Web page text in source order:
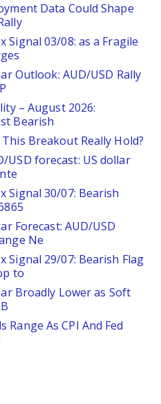
Data Could Shape
Signal 03/08: as a Fragile
Outlook: AUD/USD Rally
– August 2026:
Bearish
This Breakout Really Hold?
USD forecast: US dollar
Signal 30/07: Bearish
Forecast: AUD/USD
Ne
Signal 29/07: Bearish Flag
to
Broadly Lower as Soft
Range As CPI And Fed